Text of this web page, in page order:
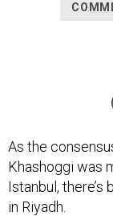
As the
Khashoggi was
Istanbul,
in Riyadh.